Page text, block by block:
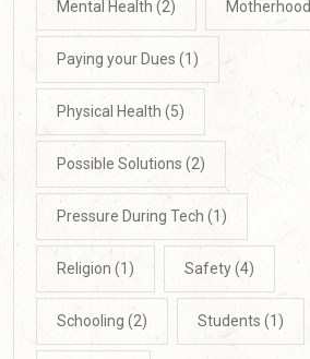
Mental Health (2) Motherhood
Paying your Dues (1)
Physical Health (5)
Possible Solutions (2)
Pressure During Tech (1)
Religion (1) Safety(4)
Schooling (2) Students (1)